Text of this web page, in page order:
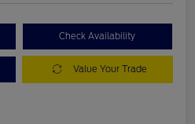
Check Availability
Value Your Trade